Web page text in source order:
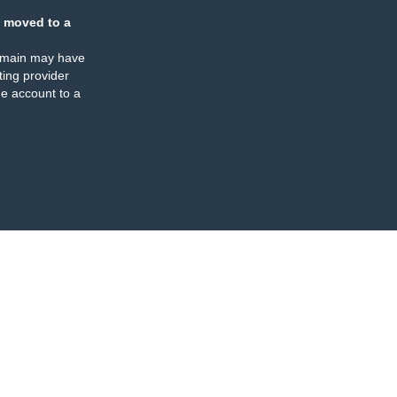
moved to a
may have
provider
account to a